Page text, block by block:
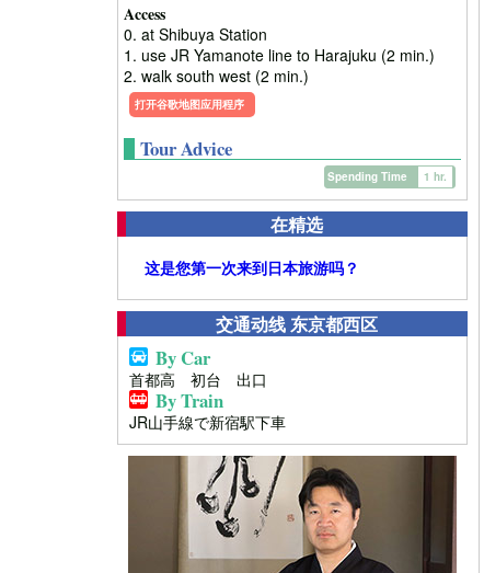
Access
0. at Shibuya Station
1. use JR Yamanote line to Harajuku (2 min.)
2. walk south west (2 min.)
打开谷歌地图应用程序
Tour Advice
Spending Time 1 hr.
在精选
这是您第一次来到日本旅游吗？
交通动线 东京都西区
By Car
首都高 初台 出口
By Train
JR山手線で新宿駅下車